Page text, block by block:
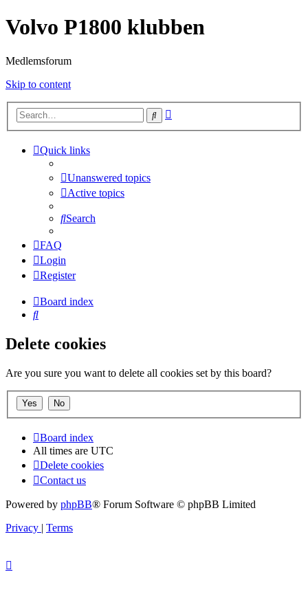
Volvo P1800 klubben
Medlemsforum
Skip to content
Search
Quick links
Unanswered topics
Active topics
Search
FAQ
Login
Register
Board index
Search
Delete cookies
Are you sure you want to delete all cookies set by this board?
Board index
All times are UTC
Delete cookies
Contact us
Powered by phpBB® Forum Software © phpBB Limited
Privacy | Terms